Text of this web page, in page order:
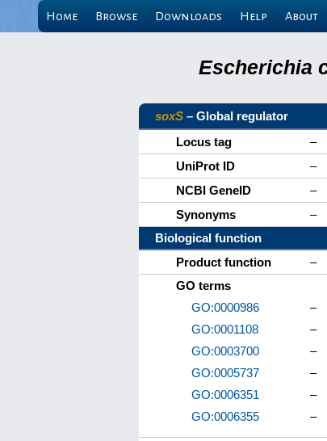
Home Browse Downloads Help About
Escherichia
soxS – Global regulator
Locus tag
–
UniProt ID
–
NCBI GeneID
–
Synonyms
–
Biological function
Product function
–
GO terms
GO:0000986
–
GO:0001108
–
GO:0003700
–
GO:0005737
–
GO:0006351
–
GO:0006355
–